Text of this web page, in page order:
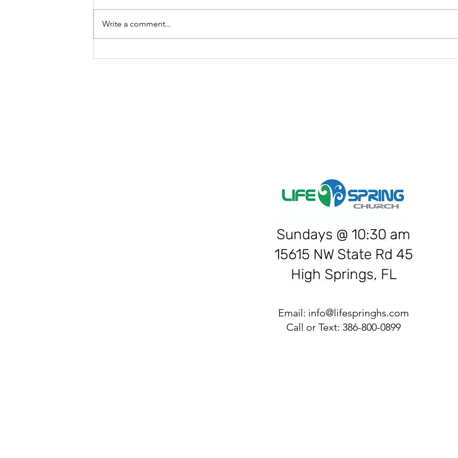
What is a Living
What it Means to Be
Thy
Write a comment...
Sundays @ 10:30 am
15615 NW State Rd 45
High Springs, FL
Email: info@lifespringhs.com
Call or Text: 386-800-0899